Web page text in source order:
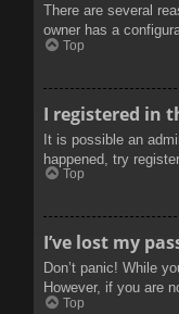
There are several
owner has a
Top
I registered in
It is possible an
happened, try
Top
I’ve lost my
Don’t panic! While
However, if you are
Top